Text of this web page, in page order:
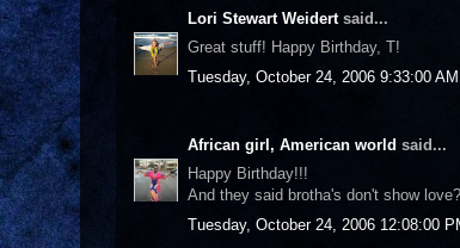
Lori Stewart Weidertsaid...
Great stuff! Happy Birthday, T!
Tuesday, October 24, 2006 9:33:00 AM
African girl, American world said...
Happy Birthday!!!
And they said brotha's don't show
Tuesday, October 24, 2006 12:08:00